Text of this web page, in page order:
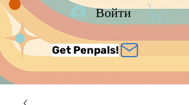
Войти
Get Penpals!